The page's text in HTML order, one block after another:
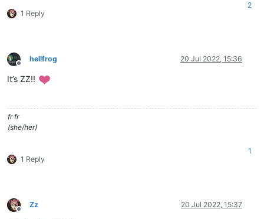
1 Reply
2
Offline
hellfrog 20 Jul 2022, 15:36
It’s ZZ!!
fr fr
(she/her)
1 Reply
1
Offline
Zz 20 Jul 2022, 15:37